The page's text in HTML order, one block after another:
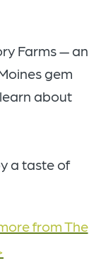
Farms — an
gem
about
a taste of
from The